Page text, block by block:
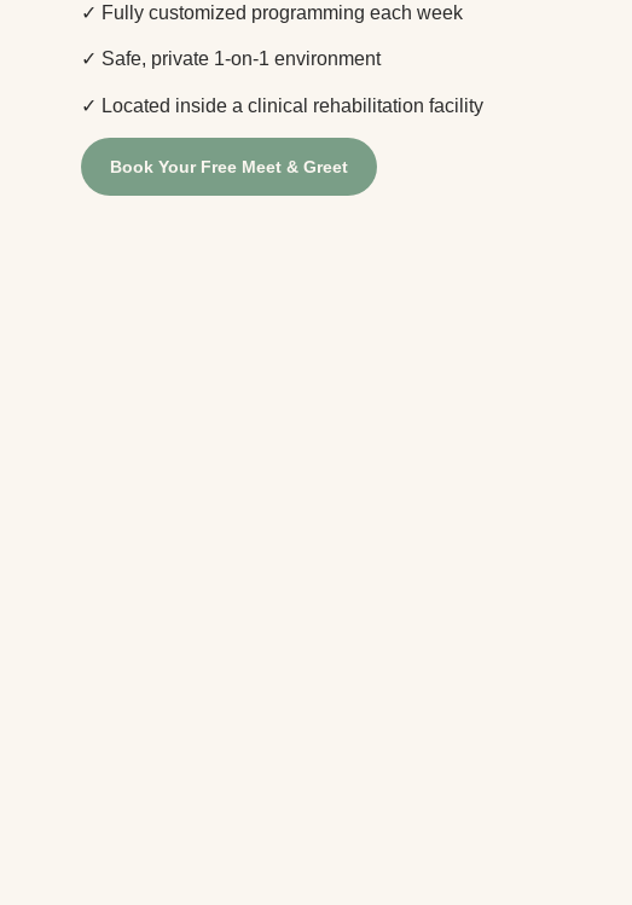
✓ Fully customized programming each week
✓ Safe, private 1-on-1 environment
✓ Located inside a clinical rehabilitation facility
Book Your Free Meet & Greet